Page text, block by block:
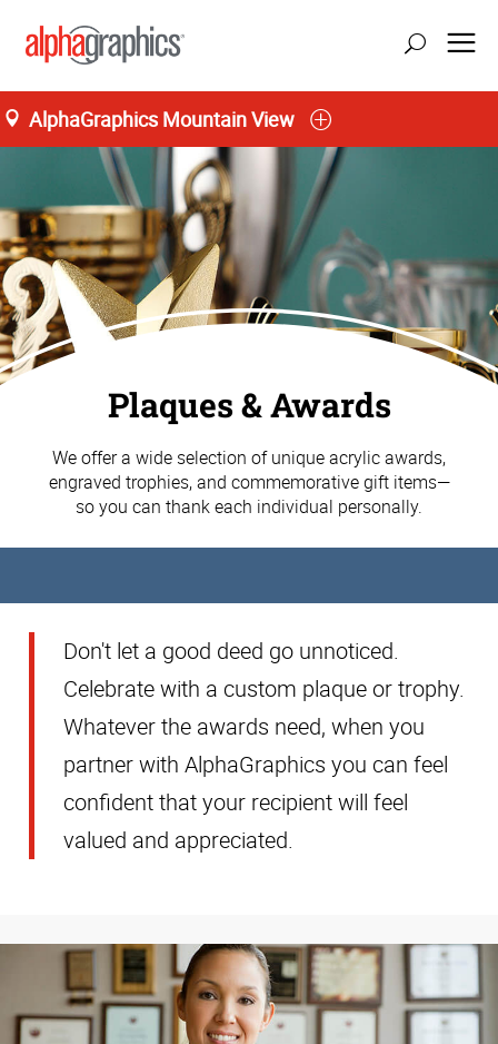
AlphaGraphics Mountain View
Plaques & Awards
We offer a wide selection of unique acrylic awards,
engraved trophies, and commemorative gift items—
so you can thank each individual personally.
Don't let a good deed go unnoticed.
Celebrate with a custom plaque or trophy.
Whatever the awards need, when you
partner with AlphaGraphics you can feel
confident that your recipient will feel
valued and appreciated.